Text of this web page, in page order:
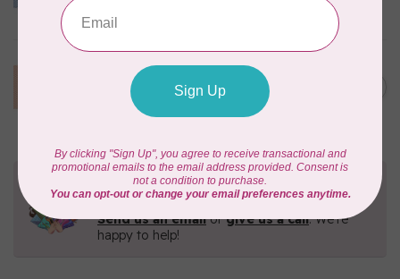
In stock
Lightweight Mesh Fabric
Package 18" x 54" Pumpkin
Need Help?
Contact us with any questions you may have!
Send us an emailorgive us a call. We're
happy to help!